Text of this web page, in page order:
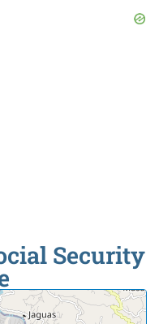
Security